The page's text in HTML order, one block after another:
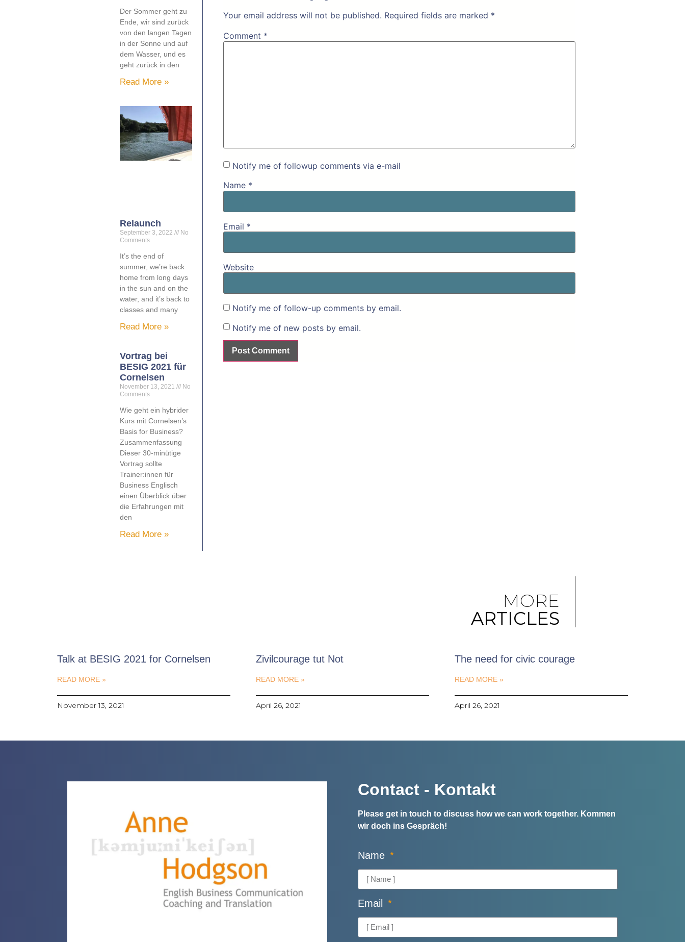
Der Sommer geht zu
Ende, wir sind zurück
von den langen Tagen
in der Sonne und auf
dem Wasser, und es
geht zurück in den
Read More »
Relaunch
September 3, 2022
No
Comments
It’s the end of
summer, we’re back
home from long days
in the sun and on the
water, and it’s back to
classes and many
Read More »
Vortrag bei
BESIG 2021 für
Cornelsen
November 13, 2021
No
Comments
Wie geht ein hybrider
Kurs mit Cornelsen’s
Basis for Business?
Zusammenfassung
Dieser 30-minütige
Vortrag sollte
Trainer:innen für
Business Englisch
einen Überblick über
die Erfahrungen mit
den
Read More »
Your email address will not be published. Required fields are marked *
Comment *
Notify me of followup comments via e-mail
Name *
Email *
Website
Notify me of follow-up comments by email.
Notify me of new posts by email.
MORE
ARTICLES
Talk at BESIG 2021 for Cornelsen
READ MORE »
November 13, 2021
Zivilcourage tut Not
READ MORE »
April 26, 2021
The need for civic courage
READ MORE »
April 26, 2021
Contact - Kontakt
Please get in touch to discuss how we can work together. Kommen
wir doch ins Gespräch!
Name
Email